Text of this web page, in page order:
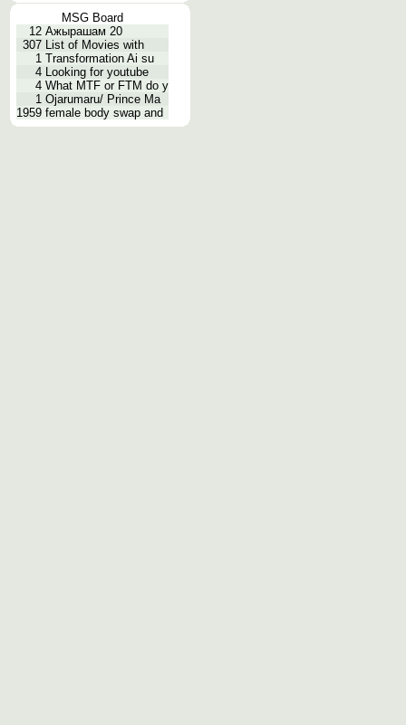
MSG Board
12 Ажырашам 20
307 List of Movies with
1 Transformation Ai su
4 Looking for youtube
4 What MTF or FTM do y
1 Ojarumaru/ Prince Ma
1959 female body swap and